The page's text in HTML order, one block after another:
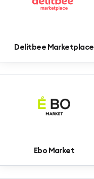
Delitbee Marketplace
Ebo Market